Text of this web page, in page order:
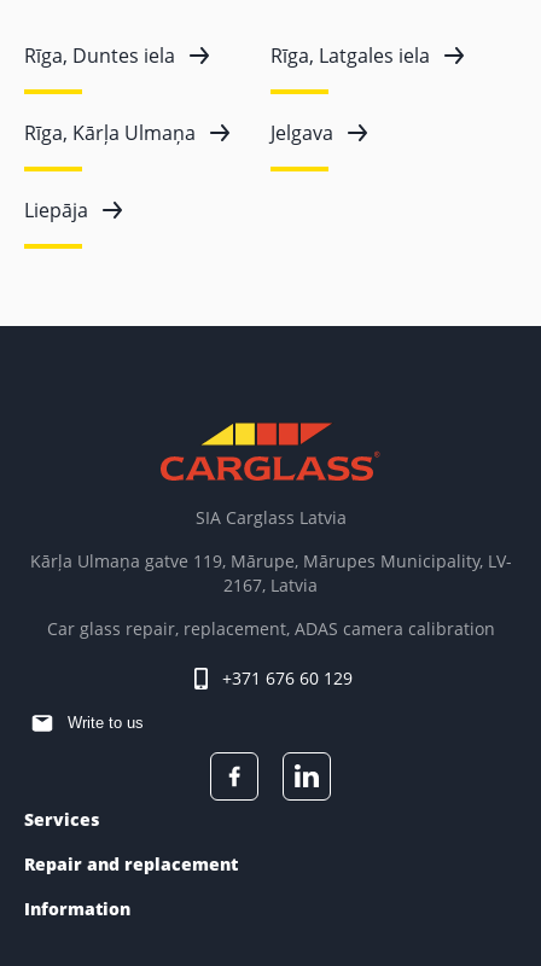
Rīga, Duntes iela Rīga, Latgales iela
Rīga, Kārļa Ulmaņa Jelgava
Liepāja
SIA Carglass Latvia
Kārļa Ulmaņa gatve 119, Mārupe, Mārupes Municipality, LV-
2167, Latvia
Car glass repair, replacement, ADAS camera calibration
+371 676 60 129
Write to us
Services
Repair and replacement
Information